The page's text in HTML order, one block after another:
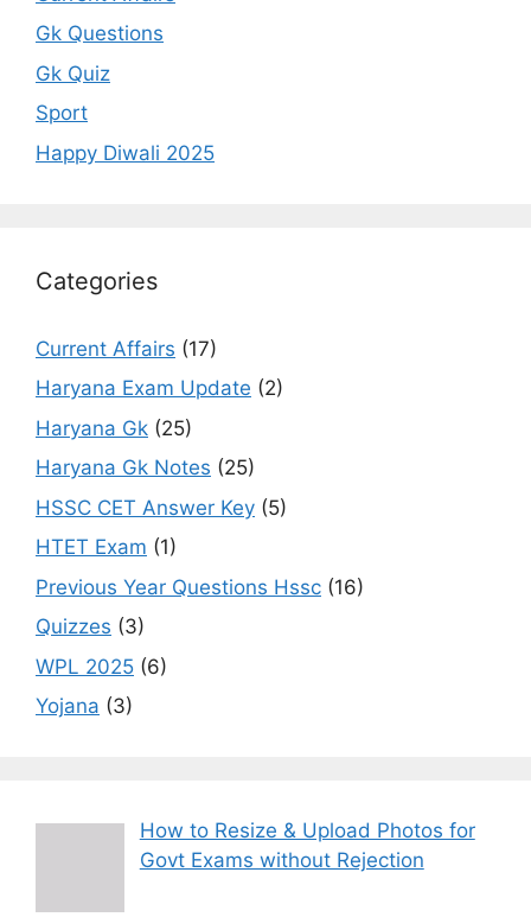
Gk Questions
Gk Quiz
Sport
Happy Diwali 2025
Categories
Current Affairs (17)
Haryana Exam Update (2)
Haryana Gk (25)
Haryana Gk Notes (25)
HSSC CET Answer Key (5)
HTET Exam (1)
Previous Year Questions Hssc (16)
Quizzes (3)
WPL 2025 (6)
Yojana (3)
How to Resize & Upload Photos for
Govt Exams without Rejection